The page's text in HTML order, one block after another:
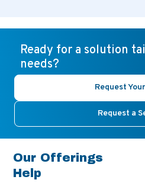
Ready for a solution
needs?
Request
Request a
Our Offerings
Help